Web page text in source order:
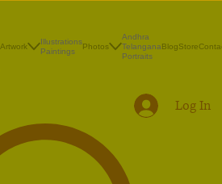
Artwork
Illustrations
Paintings
Photos
Andhra
Telangana
Portraits
BlogStore
Log In